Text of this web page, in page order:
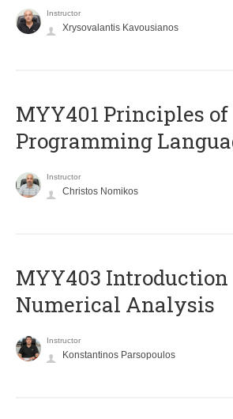
Instructor
Xrysovalantis Kavousianos
MYY401 Principles of
Programming
Instructor
Christos Nomikos
MYY403 Introduction
Numerical Analysis
Instructor
Konstantinos Parsopoulos